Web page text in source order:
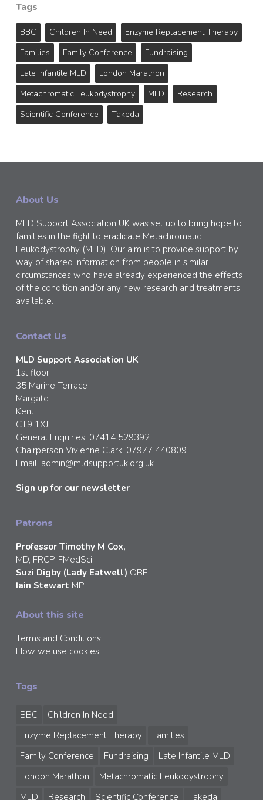
Tags
BBC Children In Need
Enzyme Replacement Therapy
Families
Family Conference
Fundraising
Late Infantile MLD
London Marathon
Metachromatic Leukodystrophy
MLD
Research
Scientific Conference
Takeda
About Us
MLD Support Association UK was set up to bring hope to
families in the fight to eradicate Metachromatic
Leukodystrophy (MLD). Our aim is to provide support by
way of shared information from people in similar
circumstances who have already experienced the effects
of the condition and/or any new research and treatments
available.
Contact Us
MLD Support Association UK
1st floor
35 Marine Terrace
Margate
Kent
CT9 1XJ
General Enquiries: 07414 529392
Chairperson Vivienne Clark: 07977 440809
Email: admin@mldsupportuk.org.uk
Sign up for our newsletter
Patrons
Professor Timothy M Cox,
MD, FRCP, FMedSci
Suzi Digby (Lady Eatwell) OBE
Iain Stewart MP
About this site
Terms and Conditions
How we use cookies
Tags
BBC
Children In Need
Enzyme Replacement Therapy
Families
Family Conference
Fundraising
Late Infantile MLD
London Marathon
Metachromatic Leukodystrophy
MLD
Research Scientific Conference Takeda